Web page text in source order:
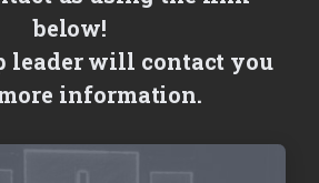
below!
leader will contact you
information.